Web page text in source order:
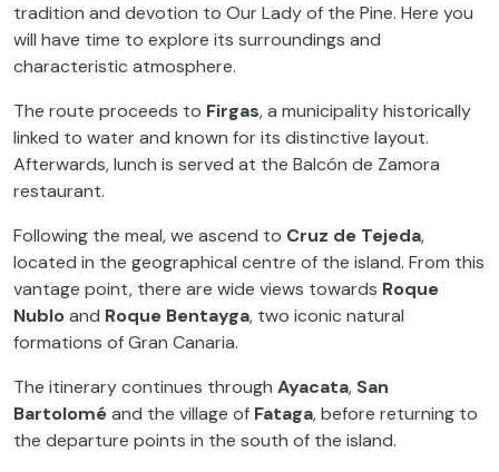
tradition and devotion to Our Lady of the Pine. Here you
will have time to explore its surroundings and
characteristic atmosphere.
The route proceeds to Firgas, a municipality historically
linked to water and known for its distinctive layout.
Afterwards, lunch is served at the Balcón de Zamora
restaurant.
Following the meal, we ascend to Cruz de Tejeda,
located in the geographical centre of the island. From this
vantage point, there are wide views towards Roque
Nubloand Roque Bentayga, two iconic natural
formations of Gran Canaria.
The itinerary continues through Ayacata, San
Bartoloméand the village of Fataga, before returning to
the departure points in the south of the island.